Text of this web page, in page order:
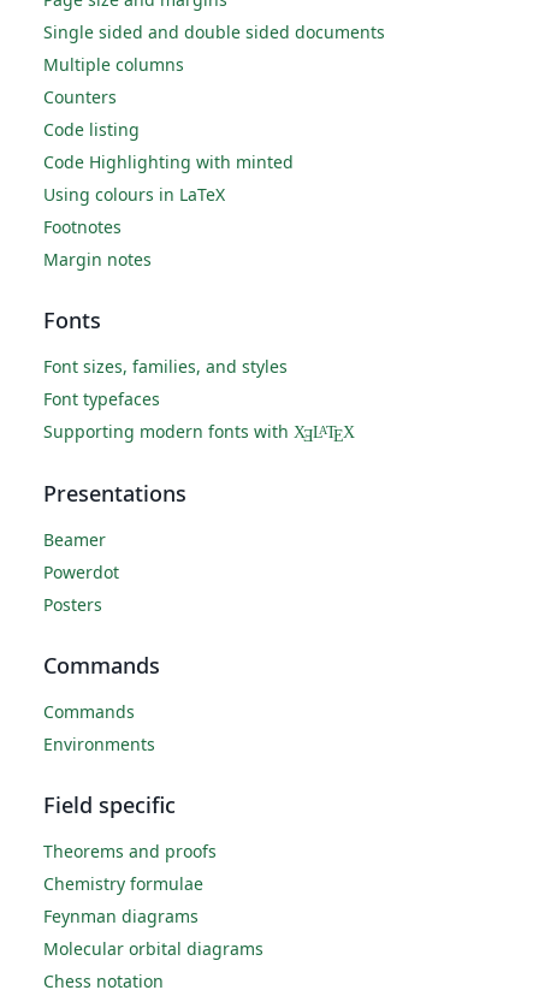
Single sided and double sided documents
Multiple columns
Counters
Code listing
Code Highlighting with minted
Using colours in LaTeX
Footnotes
Margin notes
Fonts
Font sizes, families, and styles
Font typefaces
Supporting modern fonts with XƎLATEX
Presentations
Beamer
Powerdot
Posters
Commands
Commands
Environments
Field specific
Theorems and proofs
Chemistry formulae
Feynman diagrams
Molecular orbital diagrams
Chess notation